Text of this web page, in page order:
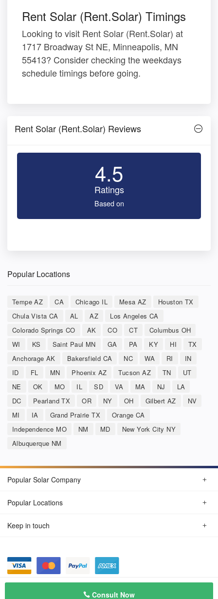
Rent Solar (Rent.Solar) Timings
Looking to visit Rent Solar (Rent.Solar) at
1717 Broadway St NE, Minneapolis, MN
55413? Consider checking the weekdays
schedule timings before going.
Rent Solar (Rent.Solar) Reviews
4.5
Ratings
Based on
Popular Locations
Tempe AZ CA Chicago IL Mesa AZ
Houston TX
Chula Vista CA
AL AZ
Los Angeles CA
Colorado Springs CO
AK CO CT
Columbus OH
WI
KS Saint Paul MN GA PA KY HI
TX
Anchorage AK
Bakersfield CA NC WA RI
IN
ID
FL MN Phoenix AZ Tucson AZ TN
UT
NE
OK MO IL SD VA MA NJ
LA
DC
Pearland TX OR NY OH Gilbert AZ
NV
MI
IA Grand Prairie TX
Orange CA
Independence MO
NM MD
New York City NY
Albuquerque NM
Consult Now
Popular Solar Company
Popular Locations
Keep in touch